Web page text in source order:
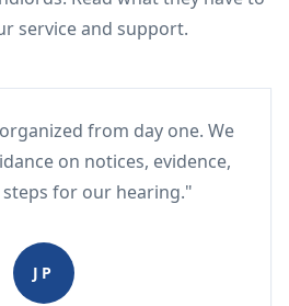
service and support.
from day one. We
on notices, evidence,
for our hearing."
JP